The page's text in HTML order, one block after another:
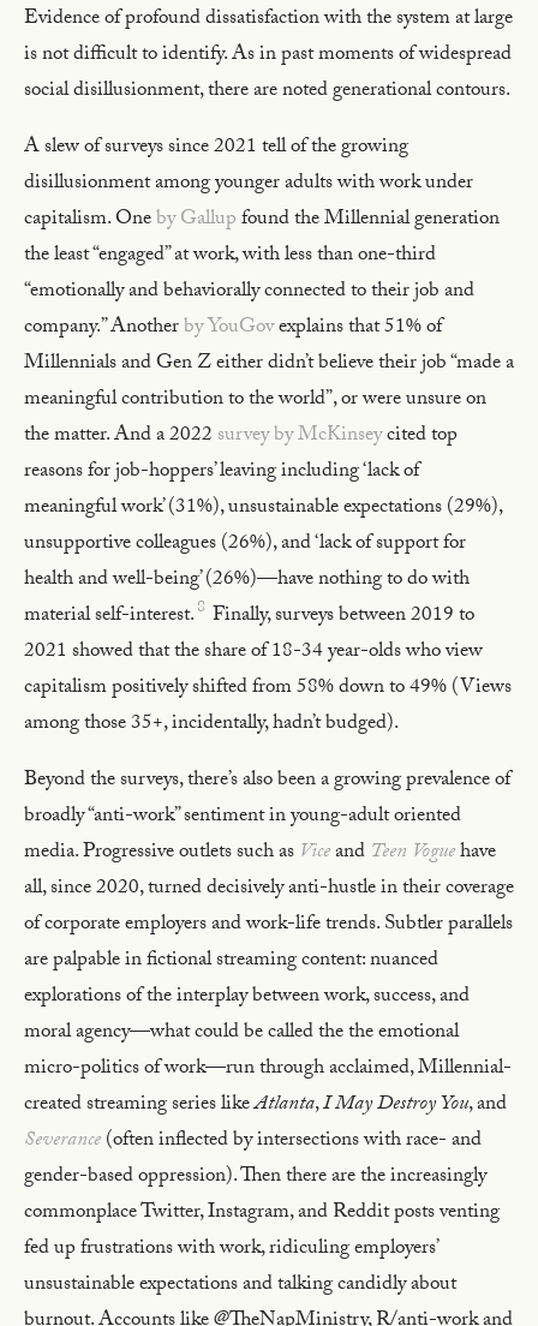
Evidence of profound dissatisfaction with the system at large
is not difficult to identify. As in past moments of widespread
social disillusionment, there are noted generational contours.
A slew of surveys since 2021 tell of the growing
disillusionment among younger adults with work under
capitalism. Oneby Gallupfound the Millennial generation
the least “engaged” at work, with less than one-third
“emotionally and behaviorally connected to their job and
company.” Anotherby YouGovexplains that 51% of
Millennials and Gen Z either didn’t believe their job “made a
meaningful contribution to the world”, or were unsure on
the matter. And a 2022 survey by McKinseycited top
reasons for job-hoppers’ leaving including ‘lack of
meaningful work’ (31%), unsustainable expectations (29%),
unsupportive colleagues (26%), and ‘lack of support for
health and well-being’ (26%)—have nothing to do with
material self-interest.8 Finally, surveys between 2019 to
2021 showed that the share of 18-34 year-olds who view
capitalism positively shifted from 58% down to 49% (Views
among those 35+, incidentally, hadn’t budged).
Beyond the surveys, there’s also been a growing prevalence of
broadly “anti-work” sentiment in young-adult oriented
media. Progressive outlets such as Viceand Teen Voguehave
all, since 2020, turned decisively anti-hustle in their coverage
of corporate employers and work-life trends. Subtler parallels
are palpable in fictional streaming content: nuanced
explorations of the interplay between work, success, and
moral agency—what could be called the the emotional
micro-politics of work—run through acclaimed, Millennial-
created streaming series likeAtlanta,I May Destroy You, and
Severance(often inflected by intersections with race- and
gender-based oppression). Then there are the increasingly
commonplace Twitter, Instagram, and Reddit posts venting
fed up frustrations with work, ridiculing employers’
unsustainable expectations and talking candidly about